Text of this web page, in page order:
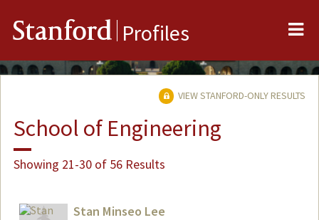
Stanford Profiles
VIEW STANFORD-ONLY RESULTS
School of Engineering
Showing 21-30 of 56 Results
Stan Minseo Lee